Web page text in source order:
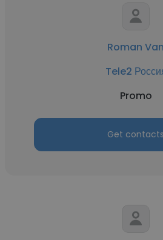
Roman Van
Tele2
Promo
Get contacts